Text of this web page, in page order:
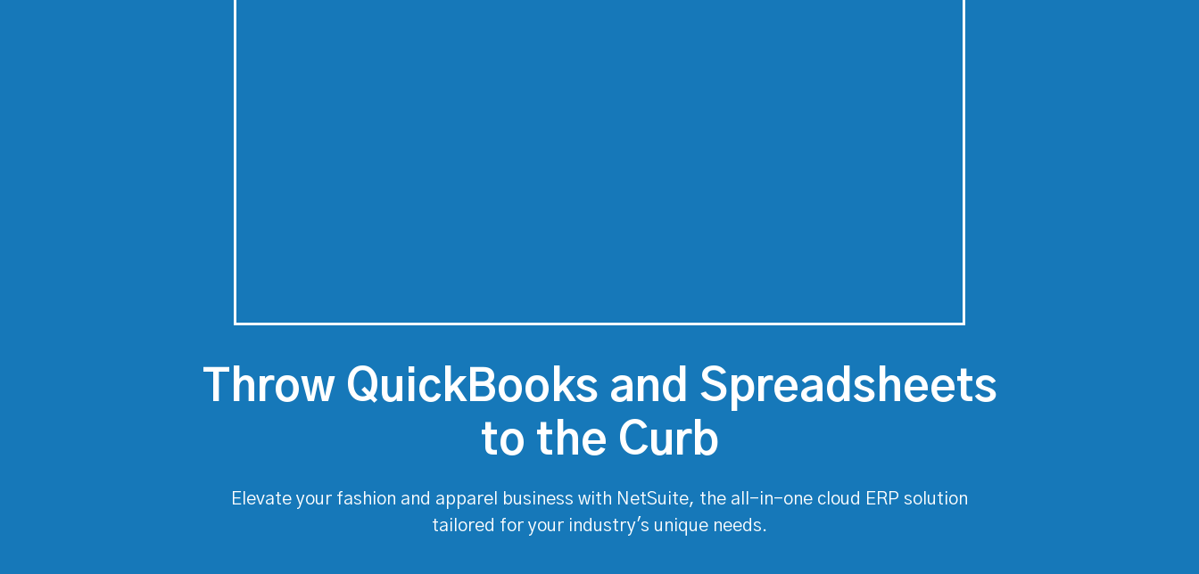
Throw QuickBooks and Spreadsheets
to the Curb
Elevate your fashion and apparel business with NetSuite, the all-in-one cloud ERP solution
tailored for your industry's unique needs.